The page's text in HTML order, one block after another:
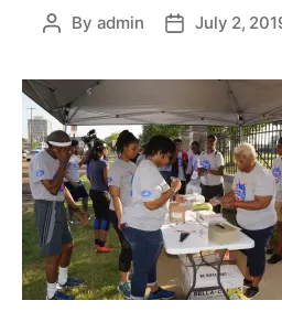
Post
By admin
PostJuly 2,